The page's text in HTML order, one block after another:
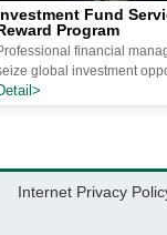
Fund
Program
financial
global investment
Internet Privacy